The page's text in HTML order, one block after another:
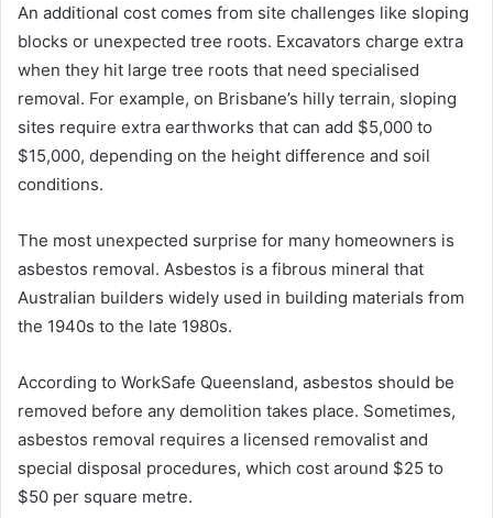
An additional cost comes from site challenges like sloping
blocks or unexpected tree roots. Excavators charge extra
when they hit large tree roots that need specialised
removal. For example, on Brisbane’s hilly terrain, sloping
sites require extra earthworks that can add $5,000 to
$15,000, depending on the height difference and soil
conditions.
The most unexpected surprise for many homeowners is
asbestos removal. Asbestos is a fibrous mineral that
Australian builders widely used in building materials from
the 1940s to the late 1980s.
According to WorkSafe Queensland, asbestos should be
removed before any demolition takes place. Sometimes,
asbestos removal requires a licensed removalist and
special disposal procedures, which cost around $25 to
$50 per square metre.